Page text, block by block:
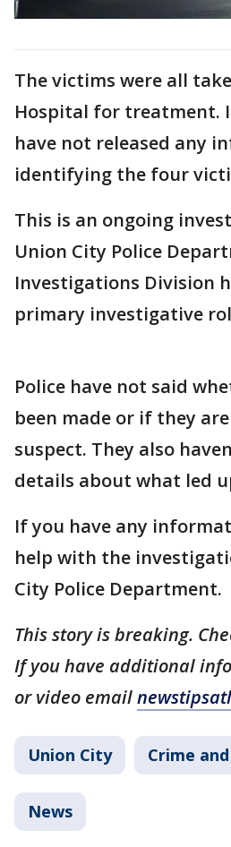
The victims were all
Hospital for treatment.
have not released any
identifying the four
This is an ongoing
Union City Police
Investigations Division
primary investigative
Police have not said
been made or if they
suspect. They also
details about what led
If you have any
help with the
City Police Department.
This story is breaking.
If you have additional
or video email
Union City Crime
News